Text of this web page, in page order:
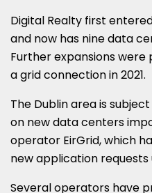
Digital Realty first
and now has nine data
Further expansions
a grid connection in 2021.
The Dublin area is
on new data centers
operator EirGrid, which
new application requests
Several operators have